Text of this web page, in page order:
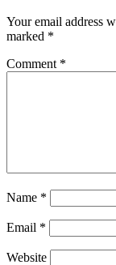
Your email address
marked *
Comment *
Name *
Email *
Website